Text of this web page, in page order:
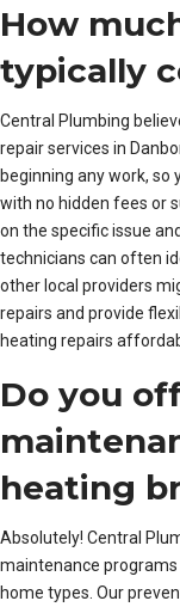
How
typically
Central Plumbing
repair services in
beginning any work, so
with no hidden fees or
on the specific issue
technicians can often
other local providers
repairs and provide
heating repairs
Do you
heating
Absolutely! Central
maintenance programs
home types. Our